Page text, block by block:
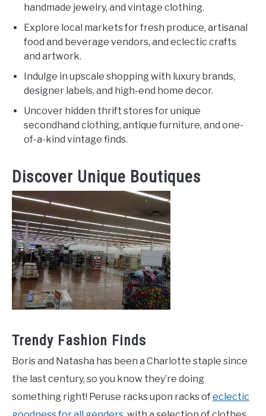
handmade jewelry, and vintage clothing.
Explore local markets for fresh produce, artisanal
food and beverage vendors, and eclectic crafts
and artwork.
Indulge in upscale shopping with luxury brands,
designer labels, and high-end home decor.
Uncover hidden thrift stores for unique
secondhand clothing, antique furniture, and one-
of-a-kind vintage finds.
Discover Unique Boutiques
Trendy Fashion Finds
Boris and Natasha has been a Charlotte staple since
the last century, so you know they’re doing
something right! Peruse racks upon racks ofeclectic